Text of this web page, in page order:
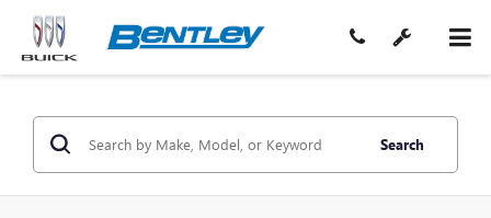
Search